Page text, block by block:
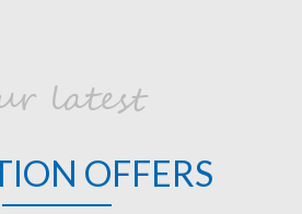
latest
OFFERS